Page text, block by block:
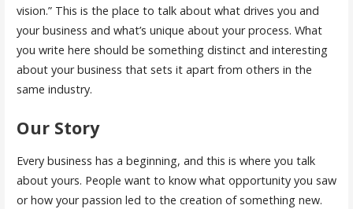
vision.” This is the place to talk about what drives you and
your business and what’s unique about your process. What
you write here should be something distinct and interesting
about your business that sets it apart from others in the
same industry.
Our Story
Every business has a beginning, and this is where you talk
about yours. People want to know what opportunity you saw
or how your passion led to the creation of something new.